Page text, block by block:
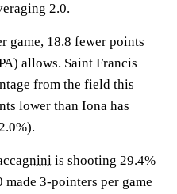
2.0.
game, 18.8 fewer points
allows. Saint Francis
from the field this
lower than Iona has
is shooting 29.4%
3-pointers per game